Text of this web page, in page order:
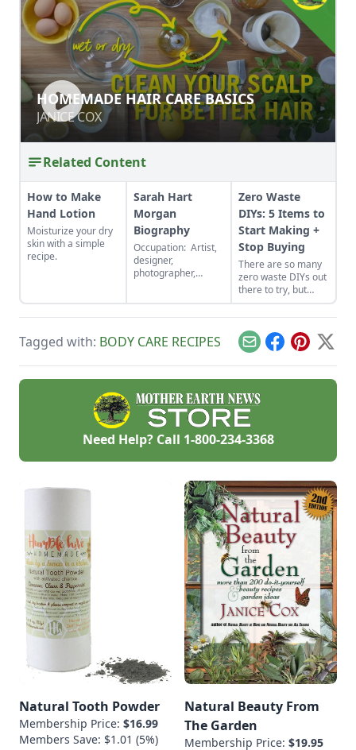
HOMEMADE HAIR CARE BASICS
JANICE COX
HOMEMADE HAIR CARE BASICS
JANICE COX
Related Content
How to Make
Hand Lotion
Moisturize your dry
skin with a simple
recipe.
Sarah Hart
Morgan
Biography
Occupation: Artist,
designer,
photographer,
seekerHobbies:
Hiking, kayaking,
thrifting, gardening,
crafting, and
creating.Residence:
Shenandoah Valley,
VirginiaBackground:
Sarah has been an
of her life. With a
degree in Design,
and a love of
learning new skills,
she has dabbled in a
Zero Waste
DIYs: 5 Items to
Start Making +
Stop Buying
There are so many
zero waste DIYs out
there to try, but
here are five items
to start making and
stop buying ASAP.
You’ll save money
and the planet
simultaneously.
Tagged with: BODY CARE RECIPES EmailFacebook
Pinterest
X
Need Help? Call 1-800-234-3368
Natural Tooth Powder
Membership Price: $16.99
Members Save: $1.01 (5%)
Natural Beauty From
The Garden
Membership Price: $19.95